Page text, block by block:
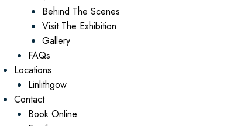
Behind The Scenes
Visit The Exhibition
Gallery
FAQs
Locations
Linlithgow
Contact
Book Online